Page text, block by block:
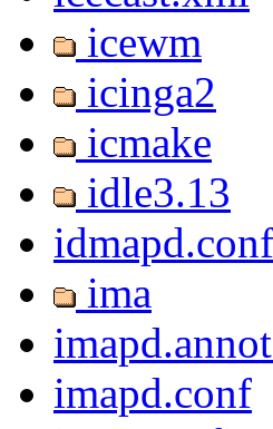
icewm
icinga2
icmake
idle3.13
ima
imapd.conf